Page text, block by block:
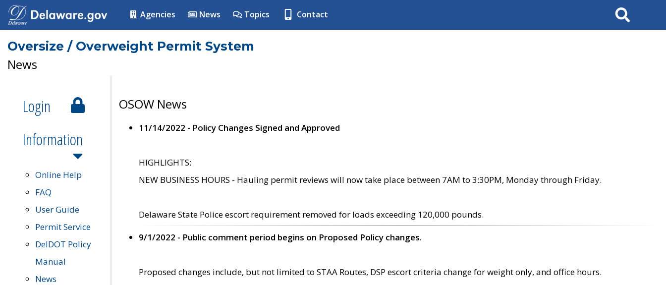
Agencies News Topics Contact Search
Oversize / Overweight Permit System
News
Login
Information
Online Help
FAQ
User Guide
Permit Service
DelDOT Policy
Manual
News
OSOW News
11/14/2022 - Policy Changes Signed and Approved
HIGHLIGHTS:
NEW BUSINESS HOURS - Hauling permit reviews will now take place between 7AM to 3:30PM, Monday through Friday.
Delaware State Police escort requirement removed for loads exceeding 120,000 pounds.
9/1/2022 - Public comment period begins on Proposed Policy changes.
Proposed changes include, but not limited to STAA Routes, DSP escort criteria change for weight only, and office hours.